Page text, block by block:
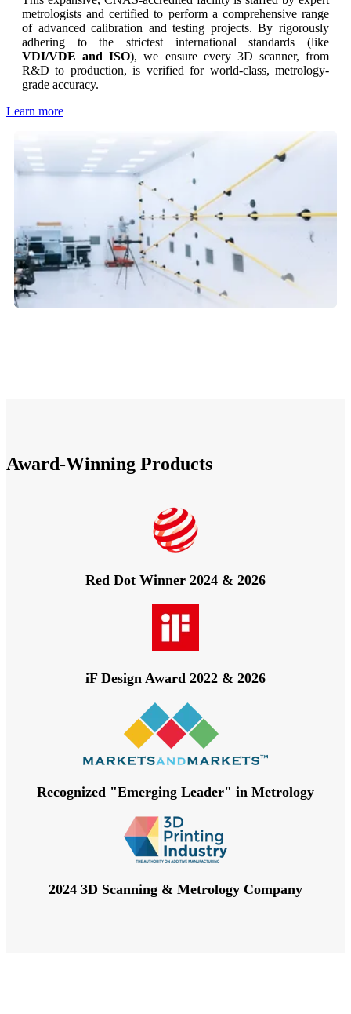
metrologists and certified to perform a comprehensive range
of advanced calibration and testing projects. By rigorously
adhering to the strictest international standards (like
VDI/VDE and ISO), we ensure every 3D scanner, from
R&D to production, is verified for world-class, metrology-
grade accuracy.
Learn more
Award-Winning Products
Red Dot Winner 2024 & 2026
iF Design Award 2022 & 2026
Recognized "Emerging Leader" in Metrology
2024 3D Scanning & Metrology Company